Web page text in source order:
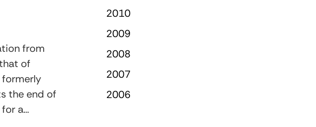
from
of
formerly
the end of
a…
2010
2009
2008
2007
2006